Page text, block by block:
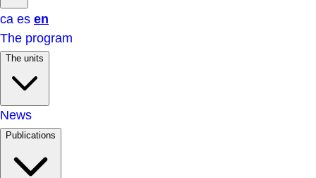
ca es en
The program
The units
News
Publications